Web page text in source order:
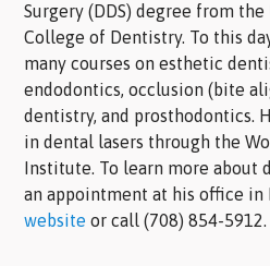
Surgery (DDS) degree from
College of Dentistry. To this
many courses on esthetic
endodontics, occlusion (bite
dentistry, and prosthodontics.
in dental lasers through the
Institute. To learn more about
an appointment at his office in
website or call (708) 854-5912.